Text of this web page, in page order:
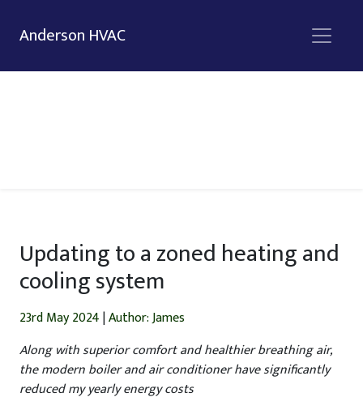
Anderson HVAC
Updating to a zoned heating and
cooling system
23rd May 2024|Author: James
Along with superior comfort and healthier breathing air,
the modern boiler and air conditioner have significantly
reduced my yearly energy costs